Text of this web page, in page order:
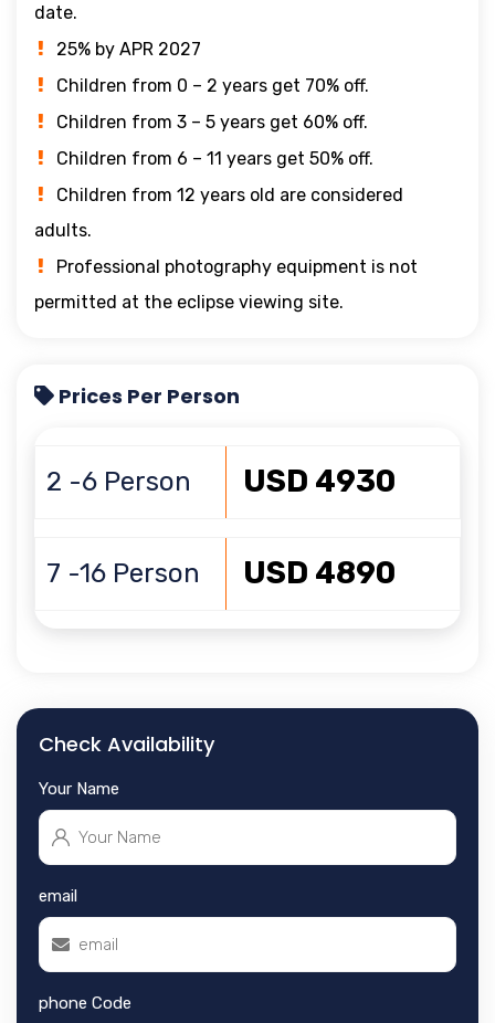
Check Availability
Your Name
email
phone Code
date.
25% by APR 2027
Children from 0 – 2 years get 70% off.
Children from 3 – 5 years get 60% off.
Children from 6 – 11 years get 50% off.
Children from 12 years old are considered
adults.
Professional photography equipment is not
permitted at the eclipse viewing site.
Prices Per Person
2 -6 Person USD 4930
7 -16 Person USD 4890